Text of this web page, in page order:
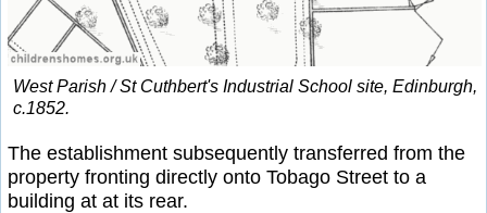
West Parish / St Cuthbert's Industrial School site, Edinburgh,
c.1852.
The establishment subsequently transferred from the
property fronting directly onto Tobago Street to a
building at at its rear.